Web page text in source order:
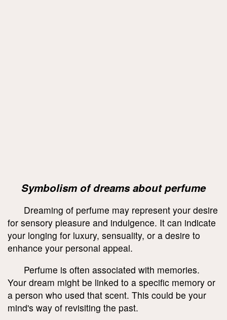
Symbolism of dreams about perfume
Dreaming of perfume may represent your desire
for sensory pleasure and indulgence. It can indicate
your longing for luxury, sensuality, or a desire to
enhance your personal appeal.
Perfume is often associated with memories.
Your dream might be linked to a specific memory or
a person who used that scent. This could be your
mind's way of revisiting the past.